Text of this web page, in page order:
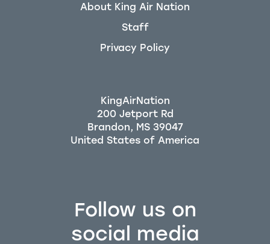
Follow us on
social media
About King Air Nation
Staff
Privacy Policy
KingAirNation
200 Jetport Rd
Brandon, MS 39047